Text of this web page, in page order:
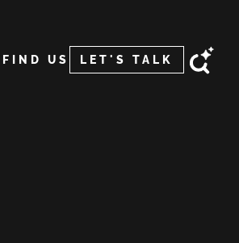
FIND US LET'S TALK